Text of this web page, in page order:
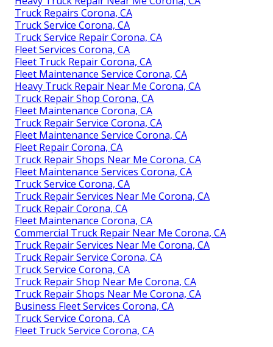
Truck Repairs Corona, CA
Truck Service Corona, CA
Truck Service Repair Corona, CA
Fleet Services Corona, CA
Fleet Truck Repair Corona, CA
Fleet Maintenance Service Corona, CA
Heavy Truck Repair Near Me Corona, CA
Truck Repair Shop Corona, CA
Fleet Maintenance Corona, CA
Truck Repair Service Corona, CA
Fleet Maintenance Service Corona, CA
Fleet Repair Corona, CA
Truck Repair Shops Near Me Corona, CA
Fleet Maintenance Services Corona, CA
Truck Service Corona, CA
Truck Repair Services Near Me Corona, CA
Truck Repair Corona, CA
Fleet Maintenance Corona, CA
Commercial Truck Repair Near Me Corona, CA
Truck Repair Services Near Me Corona, CA
Truck Repair Service Corona, CA
Truck Service Corona, CA
Truck Repair Shop Near Me Corona, CA
Truck Repair Shops Near Me Corona, CA
Business Fleet Services Corona, CA
Truck Service Corona, CA
Fleet Truck Service Corona, CA